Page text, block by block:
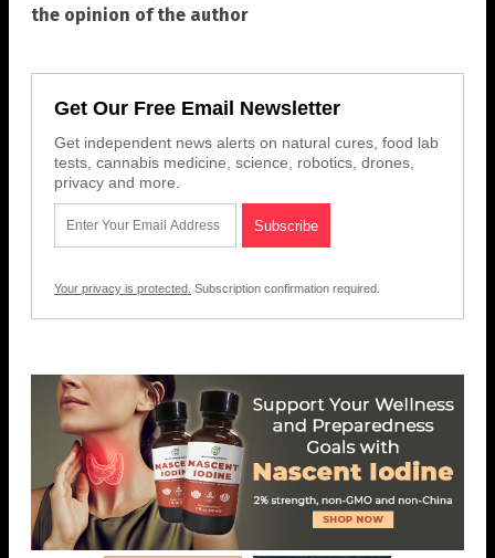
the opinion of the author
Get Our Free Email Newsletter
Get independent news alerts on natural cures, food lab
tests, cannabis medicine, science, robotics, drones,
privacy and more.
Your privacy is protected. Subscription confirmation required.